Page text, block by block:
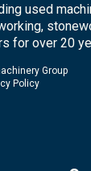
used
for over 20
Group
Policy